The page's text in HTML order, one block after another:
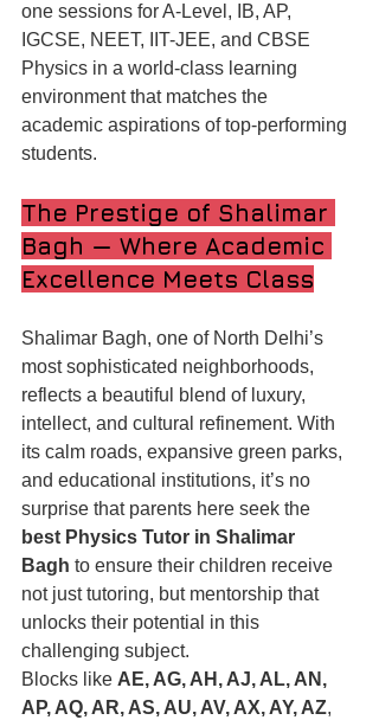
one sessions for A-Level, IB, AP,
IGCSE, NEET, IIT-JEE, and CBSE
Physics in a world-class learning
environment that matches the
academic aspirations of top-performing
students.
The Prestige of Shalimar
Bagh — Where Academic
Excellence Meets Class
Shalimar Bagh, one of North Delhi’s
most sophisticated neighborhoods,
reflects a beautiful blend of luxury,
intellect, and cultural refinement. With
its calm roads, expansive green parks,
and educational institutions, it’s no
surprise that parents here seek the
best Physics Tutor in Shalimar
Bagh to ensure their children receive
not just tutoring, but mentorship that
unlocks their potential in this
challenging subject.
Blocks like AE, AG, AH, AJ, AL, AN,
AP, AQ, AR, AS, AU, AV, AX, AY, AZ,